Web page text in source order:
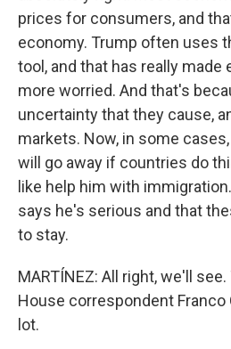
prices for consumers, and
economy. Trump often uses
tool, and that has really
more worried. And that's
uncertainty that they cause,
markets. Now, in some
will go away if countries do
like help him with
says he's serious and that
to stay.
MARTÍNEZ: All right, we'll
House correspondent Franco
lot.